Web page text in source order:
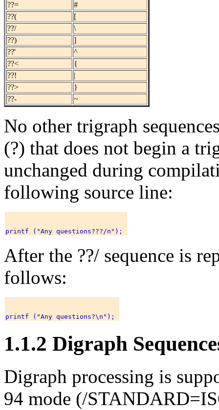
??=
#
??(
[
??/
\
??)
]
??'
^
??<
{
??!
|
??>
}
??-
~
No other trigraph
(?) that does not begin a
unchanged during
following source line:
After the ??/ sequence is
follows:
1.1.2 Digraph
Digraph processing is
94 mode (/